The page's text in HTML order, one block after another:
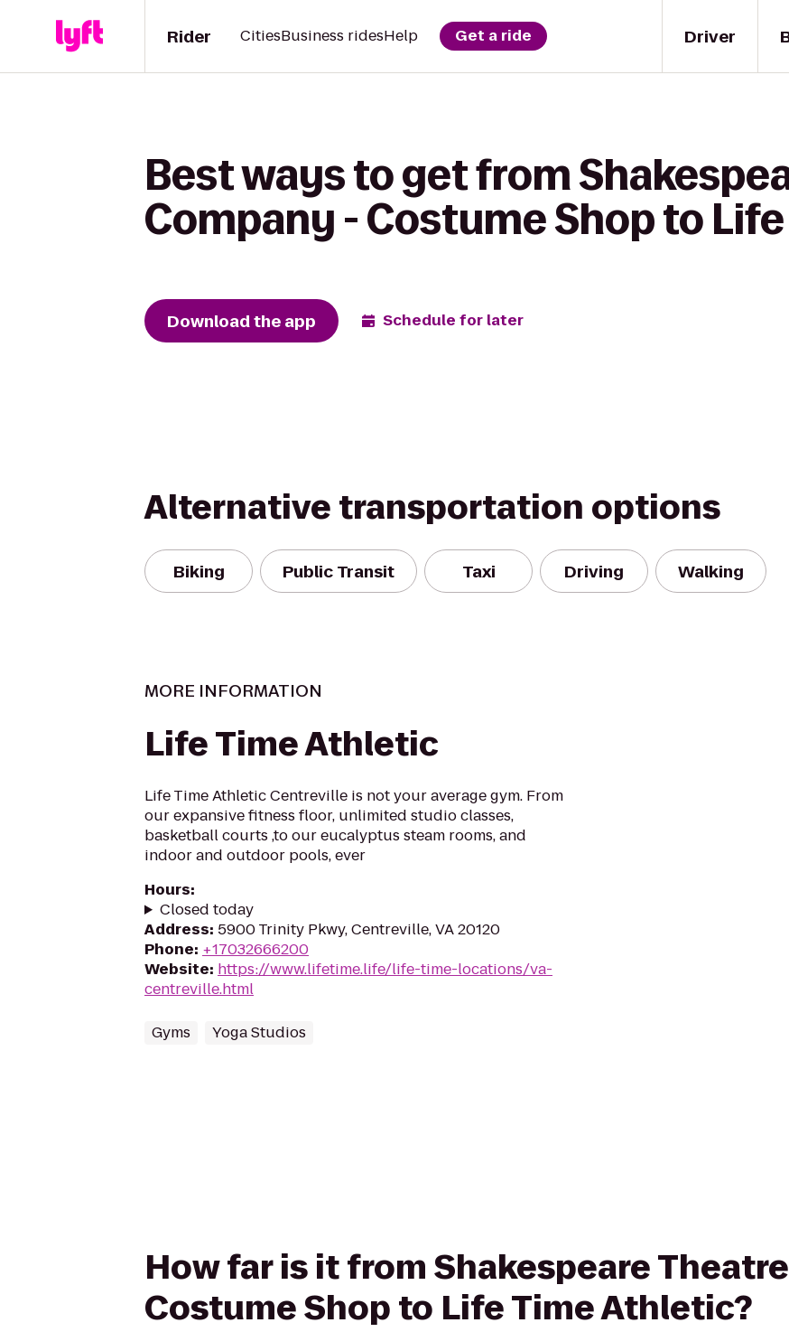
Driver
Rider CitiesBusiness ridesHelp Get a ride
Best ways to get from
Company - Costume Shop to
Download the app Schedule for later
Alternative transportation options
Biking Public Transit Taxi Driving Walking
MORE INFORMATION
Life Time Athletic
Life Time Athletic Centreville is not your average gym. From
our expansive fitness floor, unlimited studio classes,
basketball courts ,to our eucalyptus steam rooms, and
indoor and outdoor pools, ever
Hours:
Closed today
Address: 5900 Trinity Pkwy, Centreville, VA 20120
Phone: +17032666200
Website: https://www.lifetime.life/life-time-locations/va-
centreville.html
Gyms Yoga Studios
How far is it from Shakespeare
Costume Shop to Life Time Athletic?